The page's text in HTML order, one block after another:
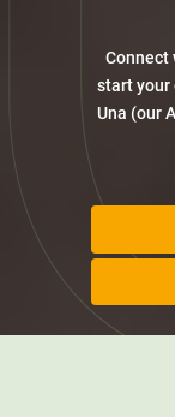
Connect
start your
Una (our